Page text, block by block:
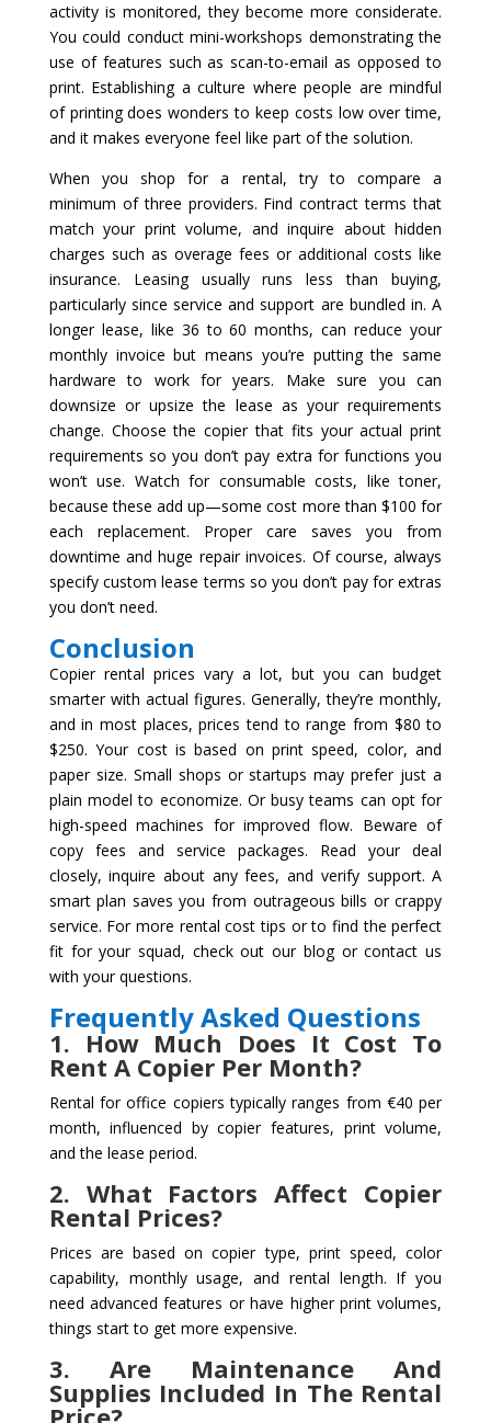
activity is monitored, they become more considerate.
You could conduct mini-workshops demonstrating the
use of features such as scan-to-email as opposed to
print. Establishing a culture where people are mindful
of printing does wonders to keep costs low over time,
and it makes everyone feel like part of the solution.
When you shop for a rental, try to compare a
minimum of three providers. Find contract terms that
match your print volume, and inquire about hidden
charges such as overage fees or additional costs like
insurance. Leasing usually runs less than buying,
particularly since service and support are bundled in. A
longer lease, like 36 to 60 months, can reduce your
monthly invoice but means you’re putting the same
hardware to work for years. Make sure you can
downsize or upsize the lease as your requirements
change. Choose the copier that fits your actual print
requirements so you don’t pay extra for functions you
won’t use. Watch for consumable costs, like toner,
because these add up—some cost more than $100 for
each replacement. Proper care saves you from
downtime and huge repair invoices. Of course, always
specify custom lease terms so you don’t pay for extras
you don’t need.
Conclusion
Copier rental prices vary a lot, but you can budget
smarter with actual figures. Generally, they’re monthly,
and in most places, prices tend to range from $80 to
$250. Your cost is based on print speed, color, and
paper size. Small shops or startups may prefer just a
plain model to economize. Or busy teams can opt for
high-speed machines for improved flow. Beware of
copy fees and service packages. Read your deal
closely, inquire about any fees, and verify support. A
smart plan saves you from outrageous bills or crappy
service. For more rental cost tips or to find the perfect
fit for your squad, check out our blog or contact us
with your questions.
Frequently Asked Questions
1. How Much Does It Cost To
Rent A Copier Per Month?
Rental for office copiers typically ranges from €40 per
month, influenced by copier features, print volume,
and the lease period.
2. What Factors Affect Copier
Rental Prices?
Prices are based on copier type, print speed, color
capability, monthly usage, and rental length. If you
need advanced features or have higher print volumes,
things start to get more expensive.
3. Are Maintenance And
Supplies Included In The Rental
Price?